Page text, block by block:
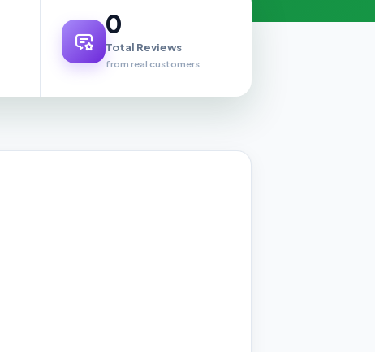
0
Total Reviews
from real customers